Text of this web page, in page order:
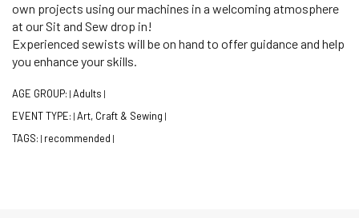
own projects using our machines in a welcoming atmosphere
at our Sit and Sew drop in!
Experienced sewists will be on hand to offer guidance and help
you enhance your skills.
AGE GROUP: Adults
EVENT TYPE: Art, Craft & Sewing
TAGS: recommended